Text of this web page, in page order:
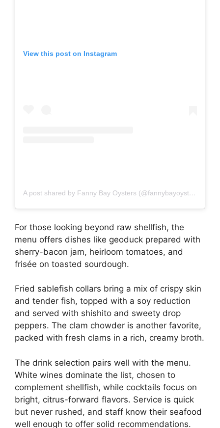
View this post on Instagram
A post shared by Fanny Bay Oysters (@fannybayoysters)
For those looking beyond raw shellfish, the
menu offers dishes like geoduck prepared with
sherry-bacon jam, heirloom tomatoes, and
frisée on toasted sourdough.
Fried sablefish collars bring a mix of crispy skin
and tender fish, topped with a soy reduction
and served with shishito and sweety drop
peppers. The clam chowder is another favorite,
packed with fresh clams in a rich, creamy broth.
The drink selection pairs well with the menu.
White wines dominate the list, chosen to
complement shellfish, while cocktails focus on
bright, citrus-forward flavors. Service is quick
but never rushed, and staff know their seafood
well enough to offer solid recommendations.